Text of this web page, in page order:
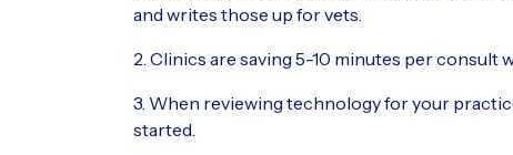
and writes those up for vets.
2. Clinics are saving 5-10 minutes per consult
3. When reviewing technology for your
started.